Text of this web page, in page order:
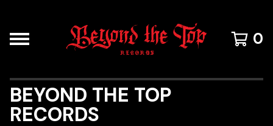
0
BEYOND THE TOP
RECORDS